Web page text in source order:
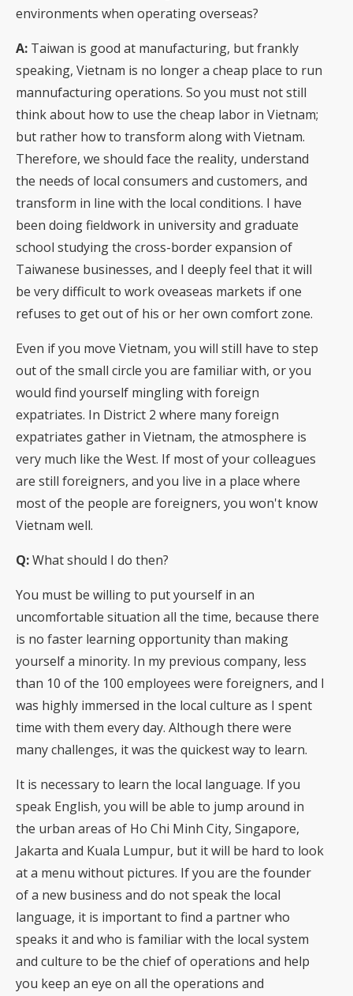
environments when operating overseas?
A: Taiwan is good at manufacturing, but frankly
speaking, Vietnam is no longer a cheap place to run
mannufacturing operations. So you must not still
think about how to use the cheap labor in Vietnam;
but rather how to transform along with Vietnam.
Therefore, we should face the reality, understand
the needs of local consumers and customers, and
transform in line with the local conditions. I have
been doing fieldwork in university and graduate
school studying the cross-border expansion of
Taiwanese businesses, and I deeply feel that it will
be very difficult to work oveaseas markets if one
refuses to get out of his or her own comfort zone.
Even if you move Vietnam, you will still have to step
out of the small circle you are familiar with, or you
would find yourself mingling with foreign
expatriates. In District 2 where many foreign
expatriates gather in Vietnam, the atmosphere is
very much like the West. If most of your colleagues
are still foreigners, and you live in a place where
most of the people are foreigners, you won't know
Vietnam well.
Q:What should I do then?
You must be willing to put yourself in an
uncomfortable situation all the time, because there
is no faster learning opportunity than making
yourself a minority. In my previous company, less
than 10 of the 100 employees were foreigners, and I
was highly immersed in the local culture as I spent
time with them every day. Although there were
many challenges, it was the quickest way to learn.
It is necessary to learn the local language. If you
speak English, you will be able to jump around in
the urban areas of Ho Chi Minh City, Singapore,
Jakarta and Kuala Lumpur, but it will be hard to look
at a menu without pictures. If you are the founder
of a new business and do not speak the local
language, it is important to find a partner who
speaks it and who is familiar with the local system
and culture to be the chief of operations and help
you keep an eye on all the operations and